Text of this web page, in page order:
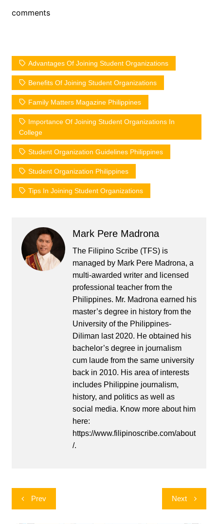
comments
Advantages Of Joining Student Organizations
Benefits Of Joining Student Organizations
Family Matters Magazine Philippines
Importance Of Joining Student Organizations In
College
Student Organization Guidelines Philippines
Student Organization Philippines
Tips In Joining Student Organizations
Mark Pere Madrona
The Filipino Scribe (TFS) is
managed by Mark Pere Madrona, a
multi-awarded writer and licensed
professional teacher from the
Philippines. Mr. Madrona earned his
master’s degree in history from the
University of the Philippines-
Diliman last 2020. He obtained his
bachelor’s degree in journalism
cum laude from the same university
back in 2010. His area of interests
includes Philippine journalism,
history, and politics as well as
social media. Know more about him
here:
https://www.filipinoscribe.com/about
/.
Post
navigation
Prev Next